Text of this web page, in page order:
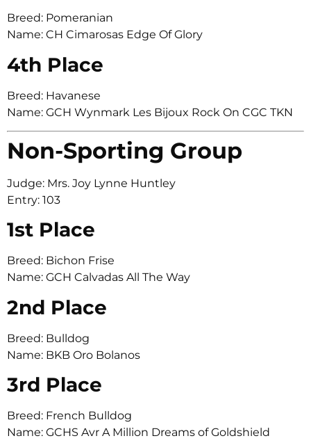
Breed: Pomeranian
Name: CH Cimarosas Edge Of Glory
4th Place
Breed: Havanese
Name: GCH Wynmark Les Bijoux Rock On CGC TKN
Non-Sporting Group
Judge: Mrs. Joy Lynne Huntley
Entry: 103
1st Place
Breed: Bichon Frise
Name: GCH Calvadas All The Way
2nd Place
Breed: Bulldog
Name: BKB Oro Bolanos
3rd Place
Breed: French Bulldog
Name: GCHS Avr A Million Dreams of Goldshield